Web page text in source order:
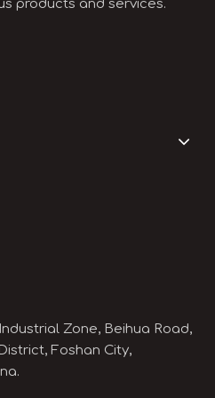
products and services.
Zone, Beihua Road,
Foshan City,